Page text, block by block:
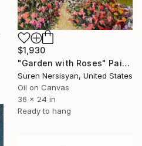
$1,930
"Garden with Roses" Painting
Suren Nersisyan, United States
Oil on Canvas
36 x 24 in
Ready to hang